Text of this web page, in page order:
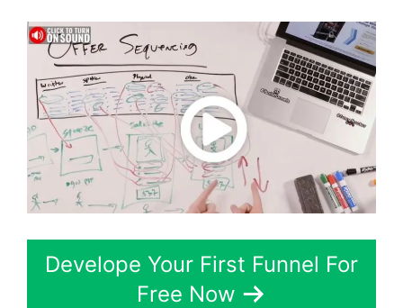
Develope Your First Funnel For
Free Now